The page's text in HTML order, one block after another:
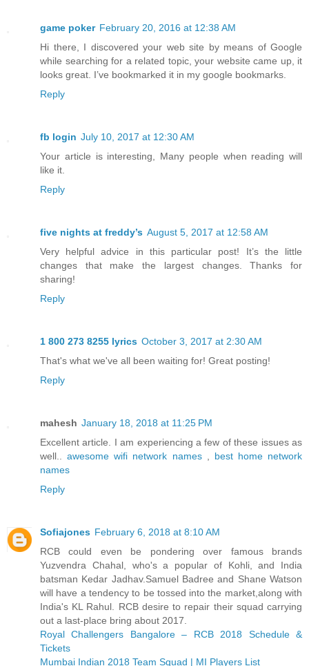
game poker February 20, 2016 at 12:38 AM
Hi there, I discovered your web site by means of Google
while searching for a related topic, your website came up, it
looks great. I’ve bookmarked it in my google bookmarks.
Reply
fb login July 10, 2017 at 12:30 AM
Your article is interesting, Many people when reading will
like it.
Reply
five nights at freddy’s August 5, 2017 at 12:58 AM
Very helpful advice in this particular post! It’s the little
changes that make the largest changes. Thanks for
sharing!
Reply
1 800 273 8255 lyrics October 3, 2017 at 2:30 AM
That's what we've all been waiting for! Great posting!
Reply
mahesh January 18, 2018 at 11:25 PM
Excellent article. I am experiencing a few of these issues as
well..awesome wifi network names, best home network
names
Reply
Sofiajones February 6, 2018 at 8:10 AM
RCB could even be pondering over famous brands
Yuzvendra Chahal, who's a popular of Kohli, and India
batsman Kedar Jadhav.Samuel Badree and Shane Watson
will have a tendency to be tossed into the market,along with
India's KL Rahul. RCB desire to repair their squad carrying
out a last-place bring about 2017.
Royal Challengers Bangalore – RCB 2018 Schedule &
Tickets
Mumbai Indian 2018 Team Squad | MI Players List